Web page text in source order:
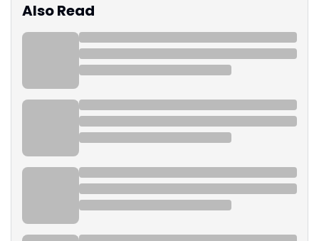
Also Read